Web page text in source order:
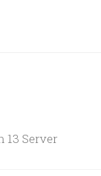
13 Server